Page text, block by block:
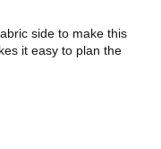
side to make this
it easy to plan the